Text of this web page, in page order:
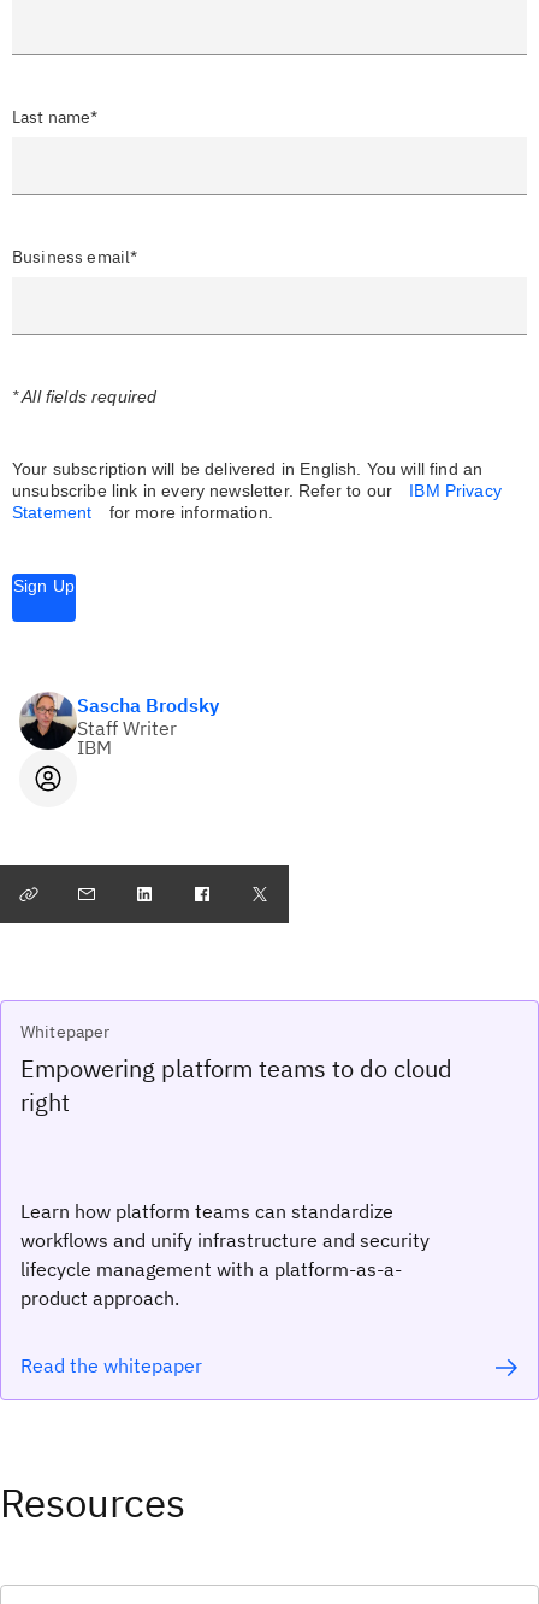
Last name*
Business email*
* All fields required
Your subscription will be delivered in English. You will find an
unsubscribe link in every newsletter. Refer to our
IBM Privacy
Statement
for more information.
Sign Up
Sascha Brodsky
Staff Writer
IBM
Whitepaper
Empowering platform teams to do cloud
right
Learn how platform teams can standardize
workflows and unify infrastructure and security
lifecycle management with a platform-as-a-
product approach.
Read the whitepaper
Resources